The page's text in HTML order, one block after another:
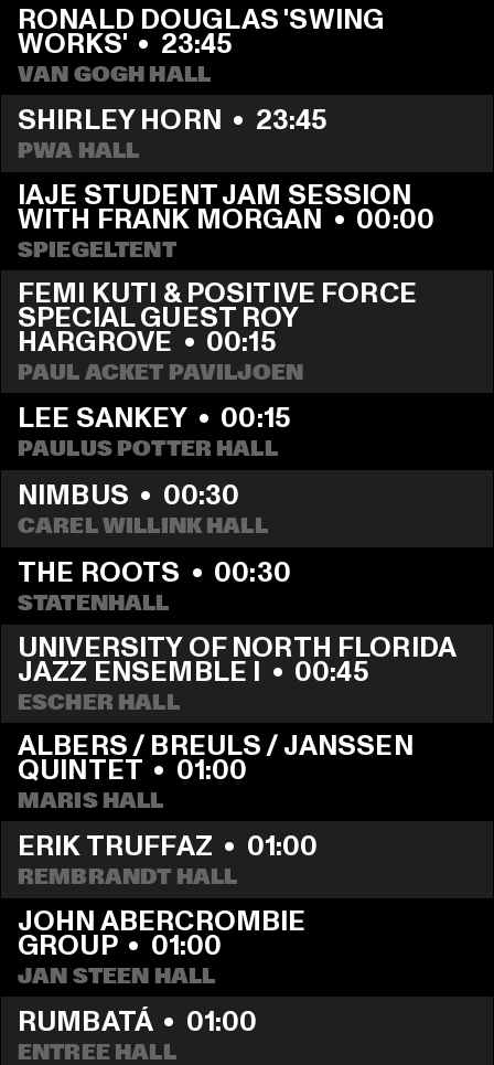
RONALD DOUGLAS 'SWING
WORKS' • 23:45
VAN GOGH HALL
SHIRLEY HORN • 23:45
PWA HALL
IAJE STUDENT JAM SESSION
WITH FRANK MORGAN • 00:00
SPIEGELTENT
FEMI KUTI & POSITIVE FORCE
SPECIAL GUEST ROY
HARGROVE • 00:15
PAUL ACKET PAVILJOEN
LEE SANKEY • 00:15
PAULUS POTTER HALL
NIMBUS • 00:30
CAREL WILLINK HALL
THE ROOTS • 00:30
STATENHALL
UNIVERSITY OF NORTH FLORIDA
JAZZ ENSEMBLE I • 00:45
ESCHER HALL
ALBERS / BREULS / JANSSEN
QUINTET • 01:00
MARIS HALL
ERIK TRUFFAZ • 01:00
REMBRANDT HALL
JOHN ABERCROMBIE
GROUP • 01:00
JAN STEEN HALL
RUMBATÁ • 01:00
ENTREE HALL